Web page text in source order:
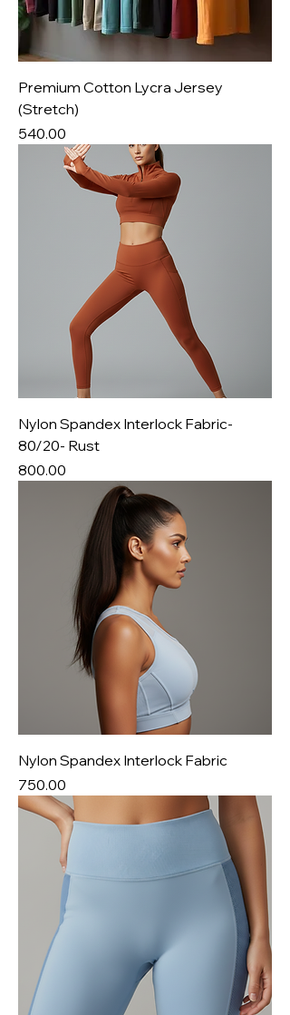
Premium Cotton Lycra Jersey
(Stretch)
Price
₹540.00
Nylon Spandex Interlock Fabric-
80/20- Rust
Price
₹800.00
Nylon Spandex Interlock Fabric
Price
₹750.00